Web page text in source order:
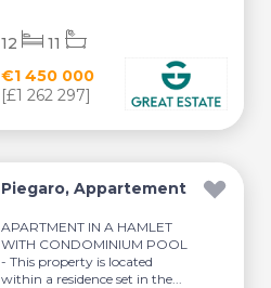
€1 450 000
[£1 262 297]
12 11
Piegaro, Appartement
APARTMENT IN A HAMLET
WITH CONDOMINIUM POOL
- This property is located
within a residence set in the...